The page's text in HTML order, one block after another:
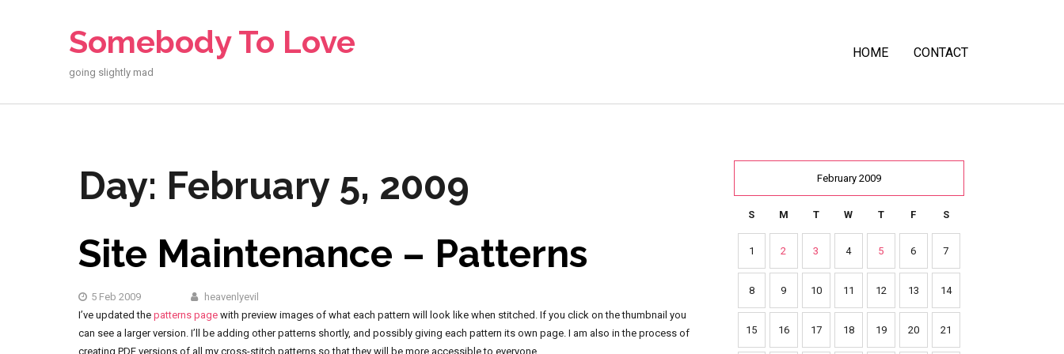
Somebody To Love
going slightly mad
HOME CONTACT
Day: February 5, 2009
Site Maintenance – Patterns
5 Feb 2009
heavenlyevil
I’ve updated the patterns pagewith preview images of what each pattern will look like when stitched. If you click on the thumbnail you
can see a larger version. I’ll be adding other patterns shortly, and possibly giving each pattern its own page. I am also in the process of
creating PDF versions of all my cross-stitch patterns so that they will be more accessible to everyone.
February 2009
S M T W T F S
1 2 3 4 5 6 7
8 9 10 11 12 13 14
15 16 17 18 19 20 21